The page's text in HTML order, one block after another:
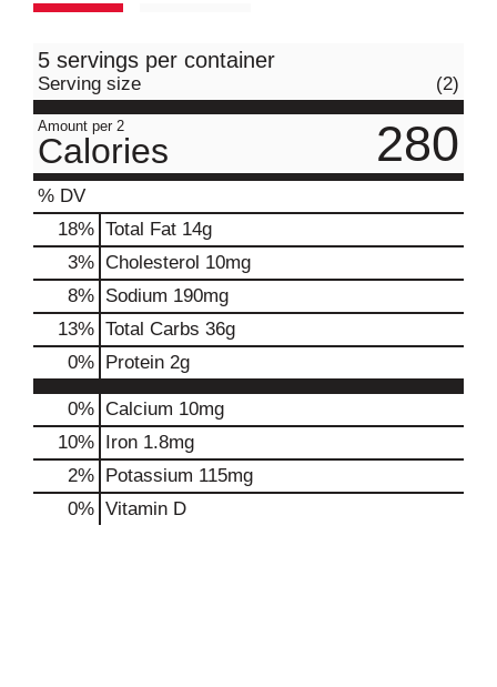
5 servings per container
Serving size (2)
Amount per 2
Calories 280
% DV
18% Total Fat 14g
3% Cholesterol 10mg
8% Sodium 190mg
13% Total Carbs 36g
0% Protein 2g
0% Calcium 10mg
10% Iron 1.8mg
2% Potassium 115mg
0% Vitamin D